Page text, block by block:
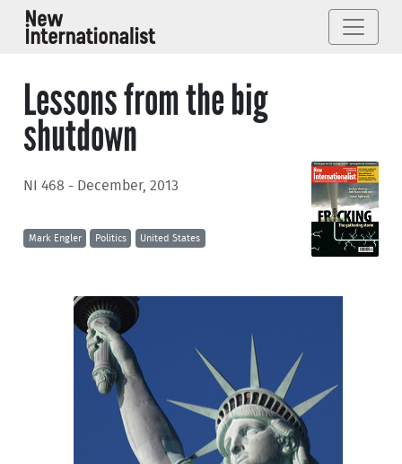
Lessons from the big
shutdown
NI 468 - December, 2013
Mark Engler Politics United States